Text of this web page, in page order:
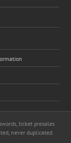
ticket presales
never duplicated.